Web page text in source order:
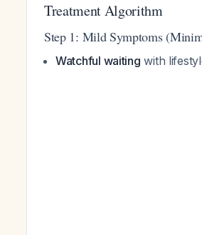
Treatment Algorithm
Step 1: Mild Symptoms
Watchful waiting with